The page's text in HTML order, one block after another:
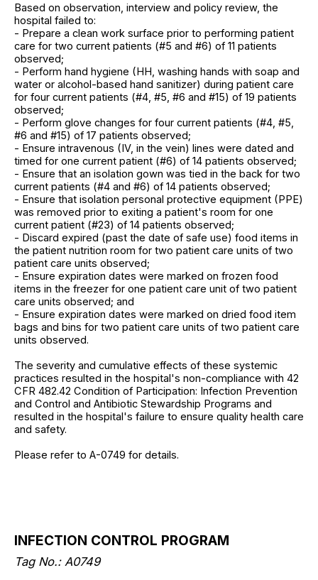
Based on observation, interview and policy review, the
hospital failed to:
- Prepare a clean work surface prior to performing patient
care for two current patients (#5 and #6) of 11 patients
observed;
- Perform hand hygiene (HH, washing hands with soap and
water or alcohol-based hand sanitizer) during patient care
for four current patients (#4, #5, #6 and #15) of 19 patients
observed;
- Perform glove changes for four current patients (#4, #5,
#6 and #15) of 17 patients observed;
- Ensure intravenous (IV, in the vein) lines were dated and
timed for one current patient (#6) of 14 patients observed;
- Ensure that an isolation gown was tied in the back for two
current patients (#4 and #6) of 14 patients observed;
- Ensure that isolation personal protective equipment (PPE)
was removed prior to exiting a patient's room for one
current patient (#23) of 14 patients observed;
- Discard expired (past the date of safe use) food items in
the patient nutrition room for two patient care units of two
patient care units observed;
- Ensure expiration dates were marked on frozen food
items in the freezer for one patient care unit of two patient
care units observed; and
- Ensure expiration dates were marked on dried food item
bags and bins for two patient care units of two patient care
units observed.
The severity and cumulative effects of these systemic
practices resulted in the hospital's non-compliance with 42
CFR 482.42 Condition of Participation: Infection Prevention
and Control and Antibiotic Stewardship Programs and
resulted in the hospital's failure to ensure quality health care
and safety.
Please refer to A-0749 for details.
INFECTION CONTROL PROGRAM
Tag No.: A0749